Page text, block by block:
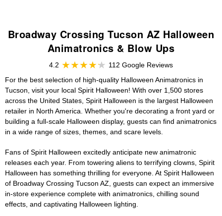
Broadway Crossing Tucson AZ Halloween
Animatronics & Blow Ups
4.2
112 Google Reviews
For the best selection of high-quality Halloween Animatronics in
Tucson, visit your local Spirit Halloween! With over 1,500 stores
across the United States, Spirit Halloween is the largest Halloween
retailer in North America. Whether you're decorating a front yard or
building a full-scale Halloween display, guests can find animatronics
in a wide range of sizes, themes, and scare levels.
Fans of Spirit Halloween excitedly anticipate new animatronic
releases each year. From towering aliens to terrifying clowns, Spirit
Halloween has something thrilling for everyone. At Spirit Halloween
of Broadway Crossing Tucson AZ, guests can expect an immersive
in-store experience complete with animatronics, chilling sound
effects, and captivating Halloween lighting.